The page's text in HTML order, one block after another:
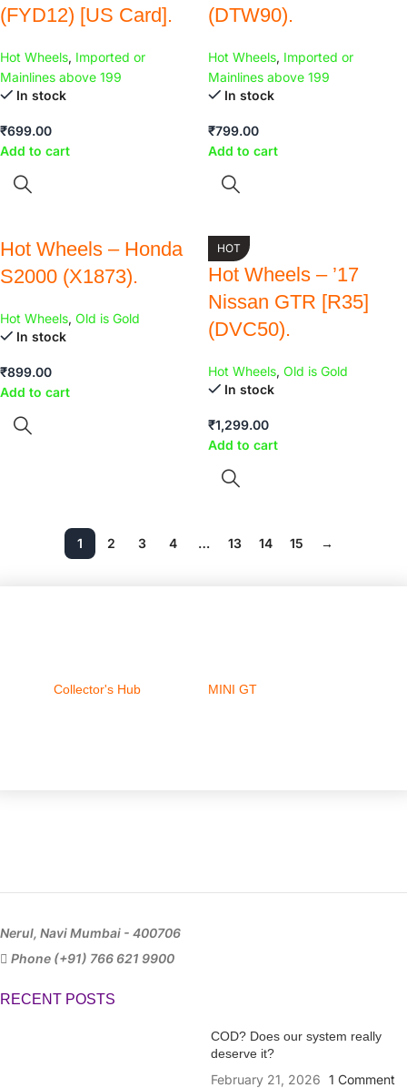
(FYD12) [US Card].
Hot Wheels, Imported or
Mainlines above 199
In stock
₹699.00
Add to cart
(DTW90).
Hot Wheels, Imported or
Mainlines above 199
In stock
₹799.00
Add to cart
Hot Wheels – Honda
S2000 (X1873).
Hot Wheels, Old is Gold
In stock
₹899.00
Add to cart
HOT
Hot Wheels – ’17
Nissan GTR [R35]
(DVC50).
Hot Wheels, Old is Gold
In stock
₹1,299.00
Add to cart
1 2 3 4 … 13 14 15 →
Collector's Hub MINI GT
Nerul, Navi Mumbai - 400706
Phone (+91) 766 621 9900
RECENT POSTS
COD? Does our system really
deserve it?
February 21, 2026 1 Comment